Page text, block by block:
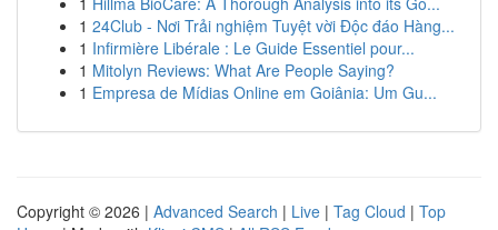
1 24Club - Nơi Trải nghiệm Tuyệt vời Độc đáo Hàng...
1 Infirmière Libérale : Le Guide Essentiel pour...
1 Mitolyn Reviews: What Are People Saying?
1 Empresa de Mídias Online em Goiânia: Um Gu...
Copyright © 2026 | Advanced Search | Live | Tag Cloud | Top